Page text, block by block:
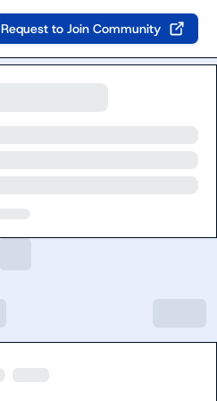
Request to Join Community